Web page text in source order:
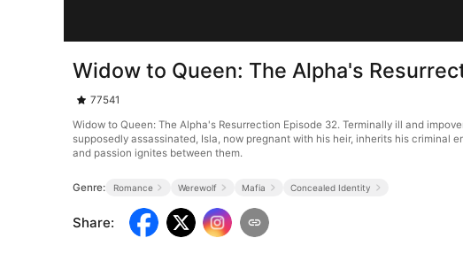
Widow to Queen: The Alpha's
77541
Widow to Queen: The Alpha's Resurrection Episode 32. Terminally ill and
supposedly assassinated, Isla, now pregnant with his heir, inherits his criminal
and passion ignites between them.
Genre: Romance Werewolf Mafia Concealed Identity
Share: